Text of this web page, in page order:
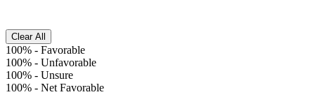
Clear All
100% - Favorable
100% - Unfavorable
100% - Unsure
100% - Net Favorable